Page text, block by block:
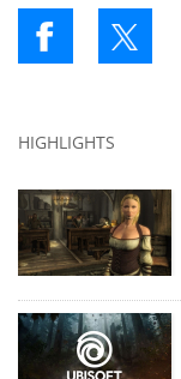
HIGHLIGHTS